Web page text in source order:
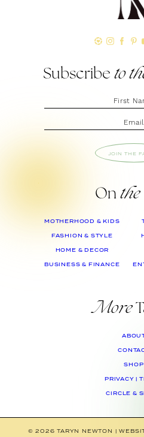
Subscribe to
JOIN THE
On the
MOTHERHOOD & KIDS
FASHION & STYLE
HOME & DECOR
BUSINESS & FINANCE
More
SHOP
PRIVACY |
CIRCLE &
© 2026 TARYN NEWTON |